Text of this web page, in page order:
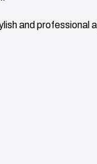
and professional